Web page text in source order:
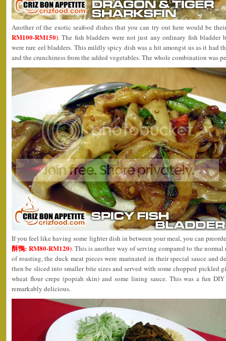
Another of the exotic seafood dishes that you can try out here would be
RM100-RM150). The fish bladders were not just any ordinary fish bladder
were rare eel bladders. This mildly spicy dish was a hit amongst us as it had
and the crunchiness from the added vegetables. The whole combination was
If you feel like having some lighter dish in between your meal, you can
酥鴨: RM80-RM120). This is another way of serving compared to the
of roasting, the duck meat pieces were marinated in their special sauce and
then be sliced into smaller bite sizes and served with some chopped pickled
wheat flour crepe (popiah skin) and some lining sauce. This was a fun
remarkably delicious.